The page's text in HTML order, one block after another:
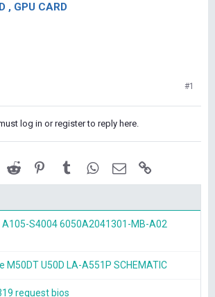
, GPU CARD
#1
log in or register to reply here.
Reddit PinterestTumblrWhatsApp
Email
S4004 6050A2041301-MB-A02
M50DT U50D LA-A551P SCHEMATIC
request bios